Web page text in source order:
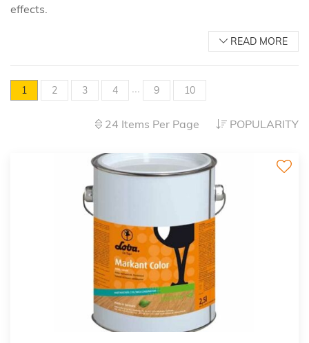
effects.
READ MORE
1 2 3 4 9 10
24 Items Per Page POPULARITY